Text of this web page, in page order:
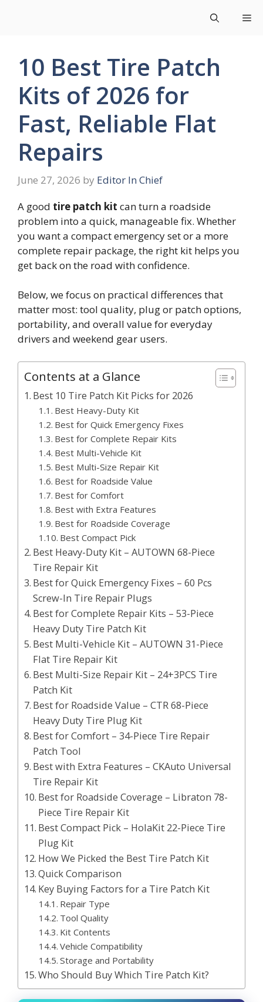
10 Best Tire Patch
Kits of 2026 for
Fast, Reliable Flat
Repairs
June 27, 2026 by Editor In Chief
A good tire patch kit can turn a roadside
problem into a quick, manageable fix. Whether
you want a compact emergency set or a more
complete repair package, the right kit helps you
get back on the road with confidence.
Below, we focus on practical differences that
matter most: tool quality, plug or patch options,
portability, and overall value for everyday
drivers and weekend gear users.
Contents at a Glance
Best 10 Tire Patch Kit Picks for 2026
Best Heavy-Duty Kit
Best for Quick Emergency Fixes
Best for Complete Repair Kits
Best Multi-Vehicle Kit
Best Multi-Size Repair Kit
Best for Roadside Value
Best for Comfort
Best with Extra Features
Best for Roadside Coverage
Best Compact Pick
Best Heavy-Duty Kit – AUTOWN 68-Piece
Tire Repair Kit
Best for Quick Emergency Fixes – 60 Pcs
Screw-In Tire Repair Plugs
Best for Complete Repair Kits – 53-Piece
Heavy Duty Tire Patch Kit
Best Multi-Vehicle Kit – AUTOWN 31-Piece
Flat Tire Repair Kit
Best Multi-Size Repair Kit – 24+3PCS Tire
Patch Kit
Best for Roadside Value – CTR 68-Piece
Heavy Duty Tire Plug Kit
Best for Comfort – 34-Piece Tire Repair
Patch Tool
Best with Extra Features – CKAuto Universal
Tire Repair Kit
Best for Roadside Coverage – Libraton 78-
Piece Tire Repair Kit
Best Compact Pick – HolaKit 22-Piece Tire
Plug Kit
How We Picked the Best Tire Patch Kit
Quick Comparison
Key Buying Factors for a Tire Patch Kit
Repair Type
Tool Quality
Kit Contents
Vehicle Compatibility
Storage and Portability
Who Should Buy Which Tire Patch Kit?